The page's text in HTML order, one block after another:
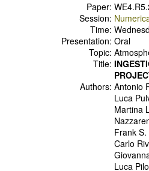
Paper:
Session:
Time:
Presentation: Oral
Topic:
Title:
Authors: Antonio
Luca
Martina
Frank
Carlo
Luca